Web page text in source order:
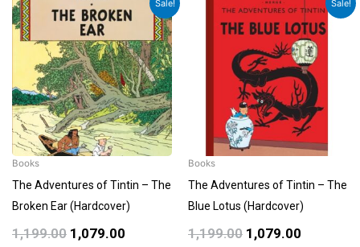
Sale!
Books
The Adventures of Tintin – The
Broken Ear (Hardcover)
1,199.00
price
was:
₹1,199.00.
1,079.00
price
is:
₹1,079.00.
Sale!
Books
The Adventures of Tintin – The
Blue Lotus (Hardcover)
1,199.00
price
was:
₹1,199.00.
1,079.00
price
is:
₹1,079.00.